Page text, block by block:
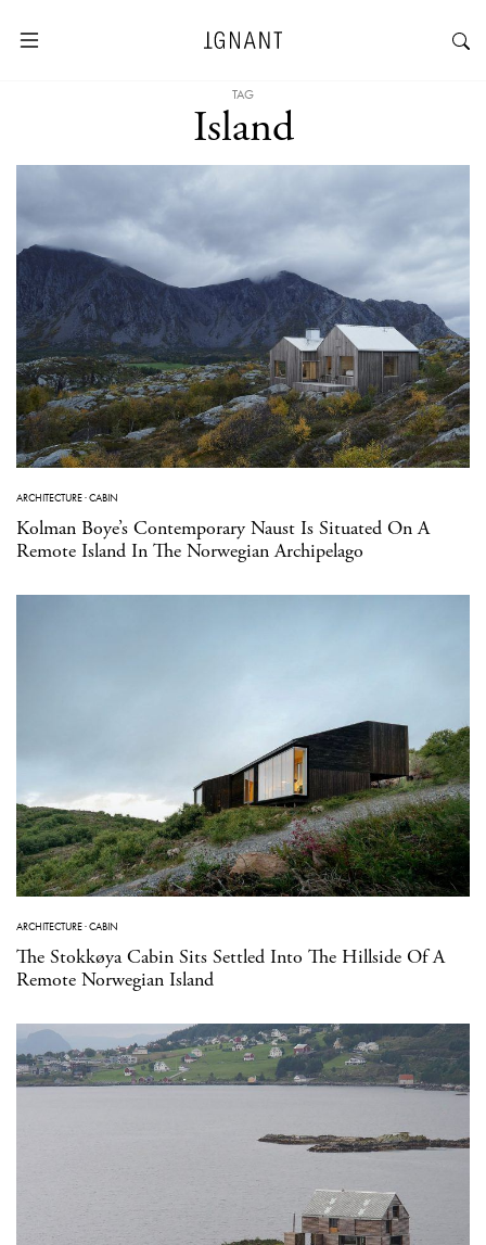
TAG
Island
ARCHITECTURE·CABIN
Kolman Boye’s Contemporary Naust Is Situated On A
Remote Island In The Norwegian Archipelago
ARCHITECTURE·CABIN
The Stokkøya Cabin Sits Settled Into The Hillside Of A
Remote Norwegian Island